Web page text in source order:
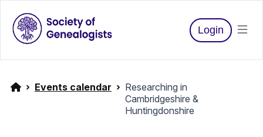
Login
Events calendar
Researching in
Cambridgeshire &
Huntingdonshire